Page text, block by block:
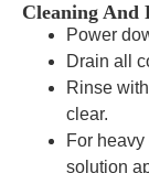
Cleaning And
Power
Drain all
Rinse
clear.
For
solution